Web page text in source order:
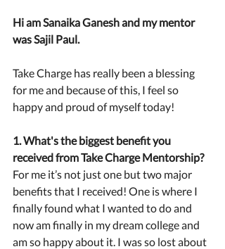
Hi am Sanaika Ganesh and my mentor
was Sajil Paul.
Take Charge has really been a blessing
for me and because of this, I feel so
happy and proud of myself today!
1. What's the biggest benefit you
received from Take Charge Mentorship?
For me it’s not just one but two major
benefits that I received! One is where I
finally found what I wanted to do and
now am finally in my dream college and
am so happy about it. I was so lost about